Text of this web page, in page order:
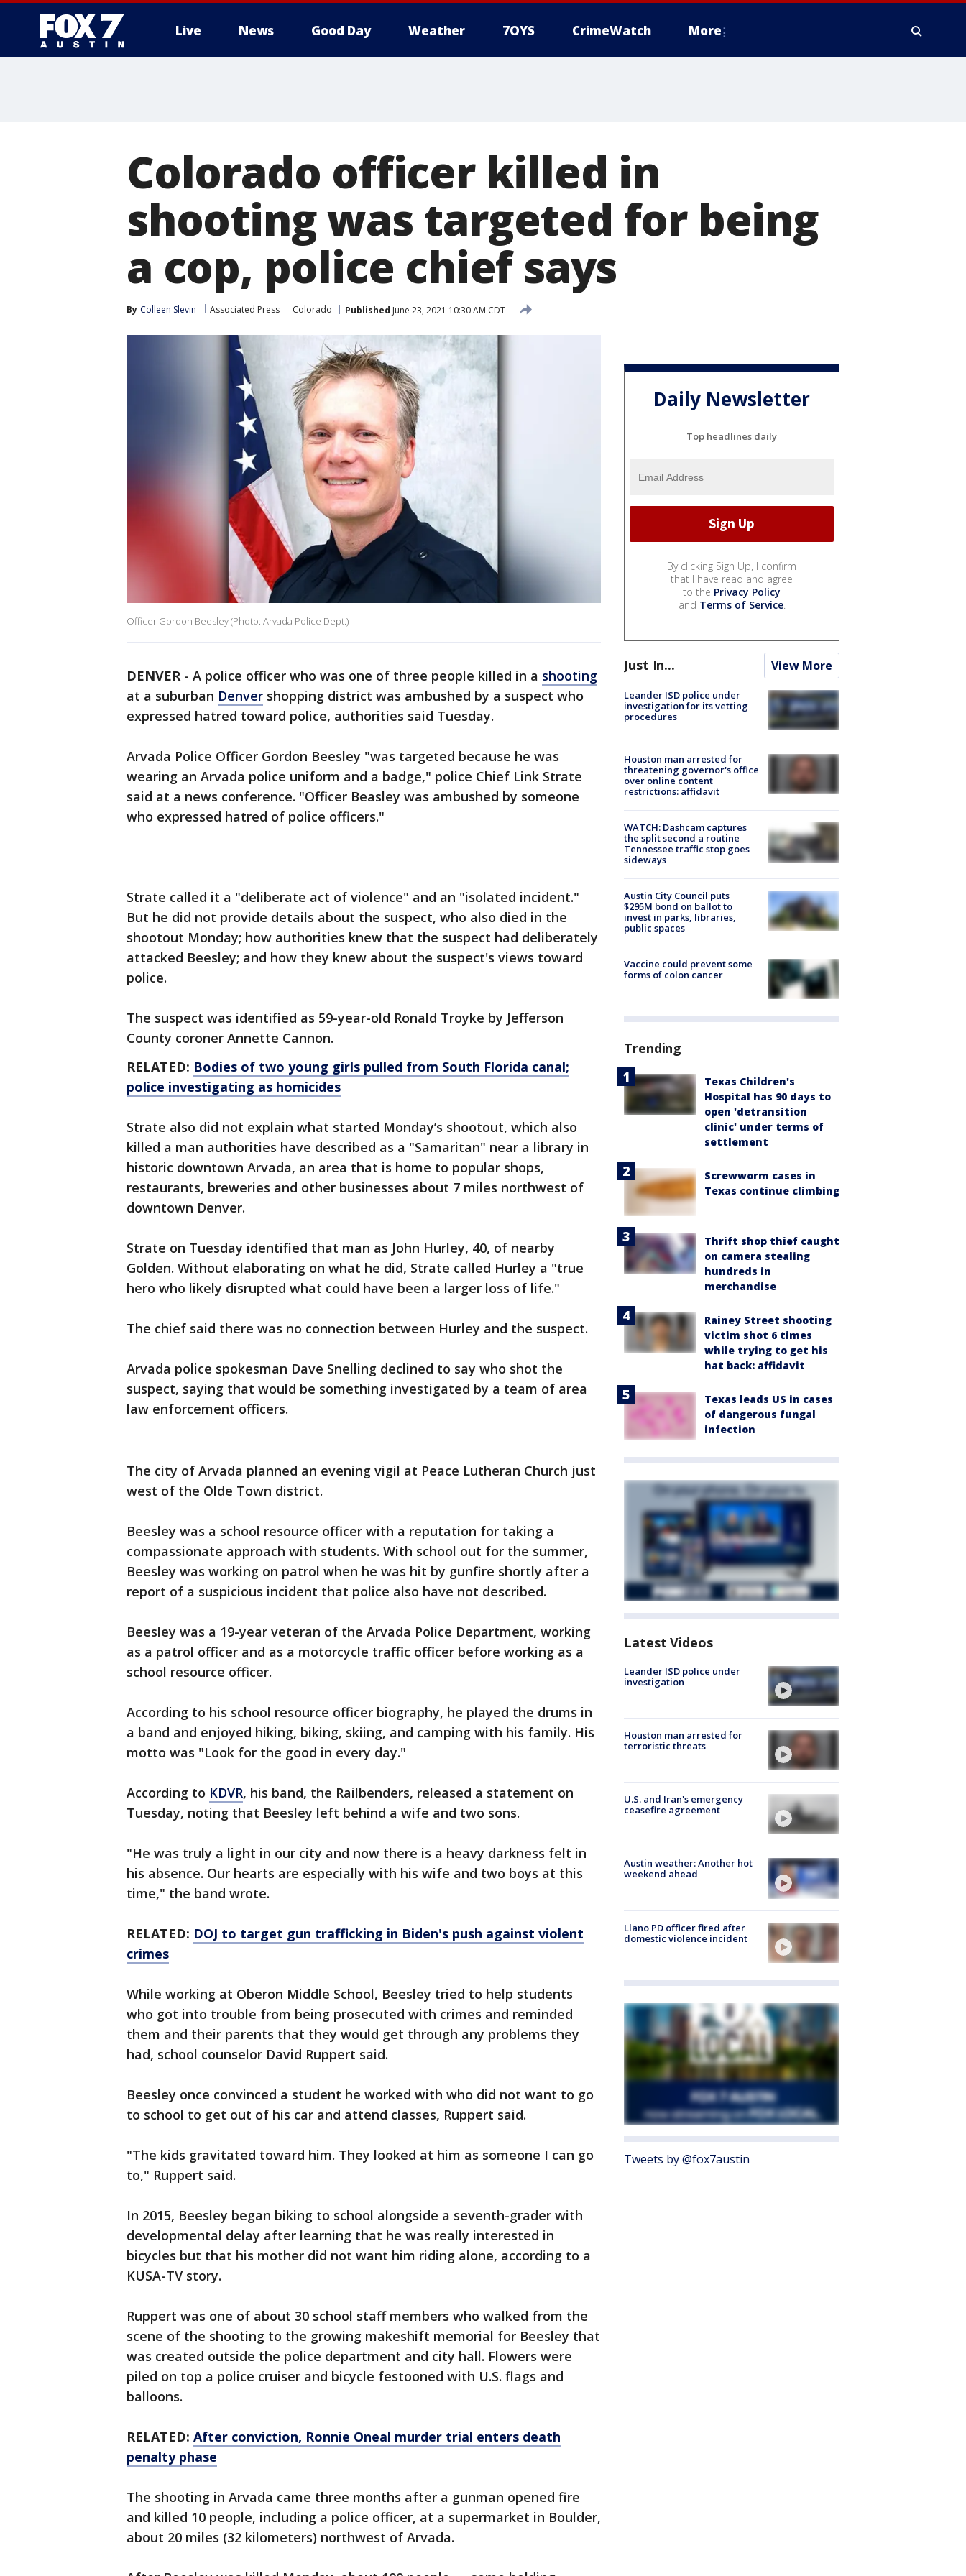
Live News Good Day Weather 7OYS CrimeWatch More
Colorado officer killed in
shooting was targeted for being
a cop, police chief says
By Colleen Slevin Associated Press Colorado Published June 23, 2021 10:30 AM CDT
Officer Gordon Beesley (Photo: Arvada Police Dept.)
DENVER- A police officer who was one of three people killed in a shooting
at a suburban Denver shopping district was ambushed by a suspect who
expressed hatred toward police, authorities said Tuesday.
Arvada Police Officer Gordon Beesley "was targeted because he was
wearing an Arvada police uniform and a badge," police Chief Link Strate
said at a news conference. "Officer Beasley was ambushed by someone
who expressed hatred of police officers."
Strate called it a "deliberate act of violence" and an "isolated incident."
But he did not provide details about the suspect, who also died in the
shootout Monday; how authorities knew that the suspect had deliberately
attacked Beesley; and how they knew about the suspect's views toward
police.
The suspect was identified as 59-year-old Ronald Troyke by Jefferson
County coroner Annette Cannon.
RELATED: Bodies of two young girls pulled from South Florida canal;
police investigating as homicides
Strate also did not explain what started Monday’s shootout, which also
killed a man authorities have described as a "Samaritan" near a library in
historic downtown Arvada, an area that is home to popular shops,
restaurants, breweries and other businesses about 7 miles northwest of
downtown Denver.
Strate on Tuesday identified that man as John Hurley, 40, of nearby
Golden. Without elaborating on what he did, Strate called Hurley a "true
hero who likely disrupted what could have been a larger loss of life."
The chief said there was no connection between Hurley and the suspect.
Arvada police spokesman Dave Snelling declined to say who shot the
suspect, saying that would be something investigated by a team of area
law enforcement officers.
The city of Arvada planned an evening vigil at Peace Lutheran Church just
west of the Olde Town district.
Beesley was a school resource officer with a reputation for taking a
compassionate approach with students. With school out for the summer,
Beesley was working on patrol when he was hit by gunfire shortly after a
report of a suspicious incident that police also have not described.
Beesley was a 19-year veteran of the Arvada Police Department, working
as a patrol officer and as a motorcycle traffic officer before working as a
school resource officer.
According to his school resource officer biography, he played the drums in
a band and enjoyed hiking, biking, skiing, and camping with his family. His
motto was "Look for the good in every day."
According to KDVR, his band, the Railbenders, released a statement on
Tuesday, noting that Beesley left behind a wife and two sons.
"He was truly a light in our city and now there is a heavy darkness felt in
his absence. Our hearts are especially with his wife and two boys at this
time," the band wrote.
RELATED: DOJ to target gun trafficking in Biden's push against violent
crimes
While working at Oberon Middle School, Beesley tried to help students
who got into trouble from being prosecuted with crimes and reminded
them and their parents that they would get through any problems they
had, school counselor David Ruppert said.
Beesley once convinced a student he worked with who did not want to go
to school to get out of his car and attend classes, Ruppert said.
"The kids gravitated toward him. They looked at him as someone I can go
to," Ruppert said.
In 2015, Beesley began biking to school alongside a seventh-grader with
developmental delay after learning that he was really interested in
bicycles but that his mother did not want him riding alone, according to a
KUSA-TV story.
Ruppert was one of about 30 school staff members who walked from the
scene of the shooting to the growing makeshift memorial for Beesley that
was created outside the police department and city hall. Flowers were
piled on top a police cruiser and bicycle festooned with U.S. flags and
balloons.
RELATED: After conviction, Ronnie Oneal murder trial enters death
penalty phase
The shooting in Arvada came three months after a gunman opened fire
and killed 10 people, including a police officer, at a supermarket in Boulder,
about 20 miles (32 kilometers) northwest of Arvada.
Daily Newsletter
Top headlines daily
By clicking Sign Up, I confirm
that I have read and agree
to the Privacy Policy
and Terms of Service.
Just In... View More
Leander ISD police under
investigation for its vetting
procedures
Houston man arrested for
threatening governor's office
over online content
restrictions: affidavit
WATCH: Dashcam captures
the split second a routine
Tennessee traffic stop goes
sideways
Austin City Council puts
$295M bond on ballot to
invest in parks, libraries,
public spaces
Vaccine could prevent some
forms of colon cancer
Trending
Texas Children's
Hospital has 90 days to
open 'detransition
clinic' under terms of
settlement
Screwworm cases in
Texas continue climbing
Thrift shop thief caught
on camera stealing
hundreds in
merchandise
Rainey Street shooting
victim shot 6 times
while trying to get his
hat back: affidavit
Texas leads US in cases
of dangerous fungal
infection
Latest Videos
Leander ISD police under
investigation
Houston man arrested for
terroristic threats
U.S. and Iran's emergency
ceasefire agreement
Austin weather: Another hot
weekend ahead
Llano PD officer fired after
domestic violence incident
Tweets by @fox7austin